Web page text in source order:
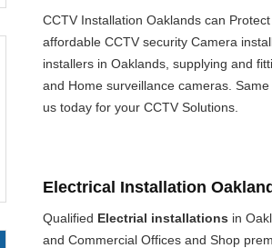
CCTV Installation Oaklands can
affordable CCTV security Camera
installers in Oaklands, supplying and
and Home surveillance cameras.
us today for your CCTV Solutions.
Electrical Installation
Qualified Electrial installations in
and Commercial Offices and Shop